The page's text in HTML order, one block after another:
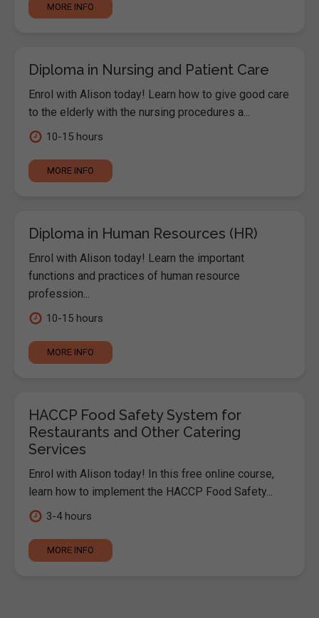
MORE INFO
Diploma in Nursing and Patient Care
Enrol with Alison today! Learn how to give good care
to the elderly with the nursing procedures a...
10-15 hours
MORE INFO
Diploma in Human Resources (HR)
Enrol with Alison today! Learn the important
functions and practices of human resource
profession...
10-15 hours
MORE INFO
HACCP Food Safety System for
Restaurants and Other Catering
Services
Enrol with Alison today! In this free online course,
learn how to implement the HACCP Food Safety...
3-4 hours
MORE INFO